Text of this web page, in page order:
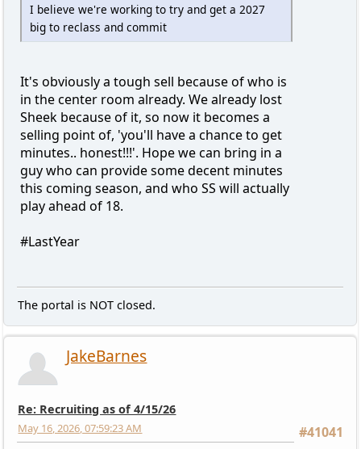
I believe we're working to try and get a 2027
big to reclass and commit
It's obviously a tough sell because of who is
in the center room already. We already lost
Sheek because of it, so now it becomes a
selling point of, 'you'll have a chance to get
minutes.. honest!!!'. Hope we can bring in a
guy who can provide some decent minutes
this coming season, and who SS will actually
play ahead of 18.
#LastYear
The portal is NOT closed.
JakeBarnes
Re: Recruiting as of 4/15/26
#41041
May 16, 2026, 07:59:23 AM